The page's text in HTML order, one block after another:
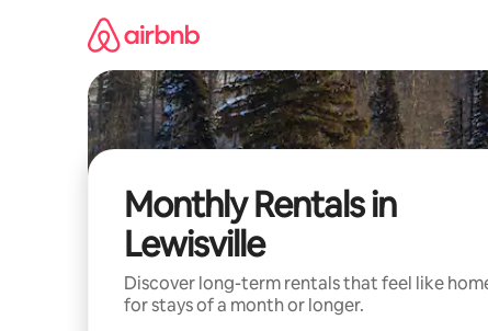
Monthly Rentals in
Lewisville
Discover long-term rentals that feel like
for stays of a month or longer.